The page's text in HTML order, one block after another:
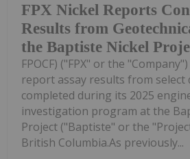
FPX Nickel Reports
Results from
the Baptiste Nickel
FPOCF) ("FPX" or the
report assay results from select
completed during its 2025
investigation program at the
Project ("Baptiste" or the
British Columbia.As previously...